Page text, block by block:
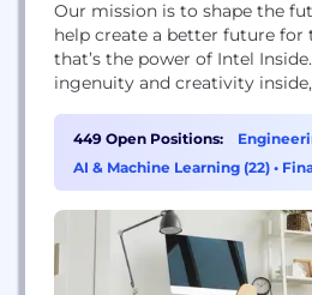
Our mission is to shape the
help create a better future for
that’s the power of Intel
ingenuity and creativity
breakthroughs to things that
better— they’re all powered
With a career at...
449 Open Positions:
AI & Machine Learning (22) •